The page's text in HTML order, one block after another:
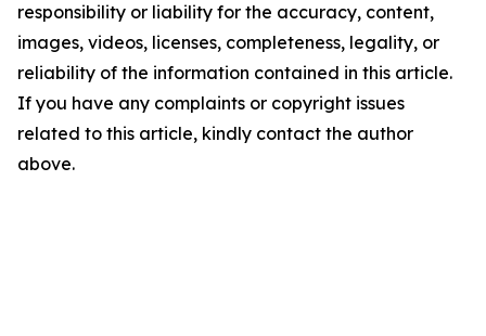
responsibility or liability for the accuracy, content,
images, videos, licenses, completeness, legality, or
reliability of the information contained in this article.
If you have any complaints or copyright issues
related to this article, kindly contact the author
above.